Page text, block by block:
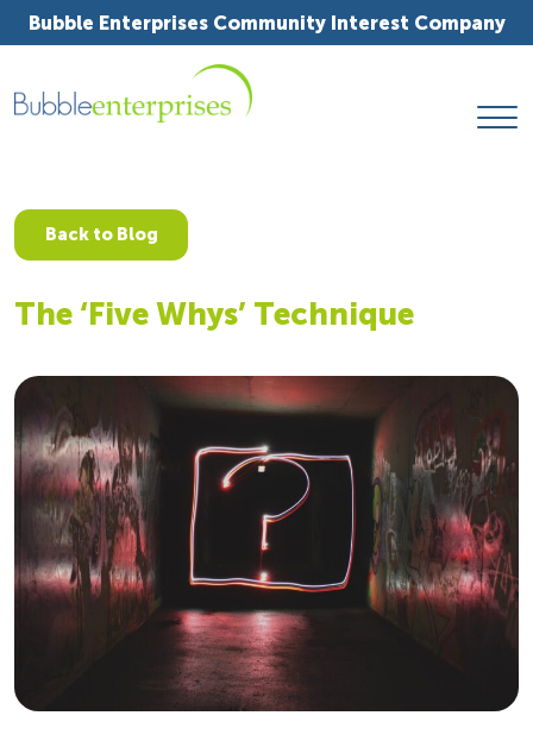
Bubble Enterprises Community Interest Company
Back to Blog
The ‘Five Whys’ Technique